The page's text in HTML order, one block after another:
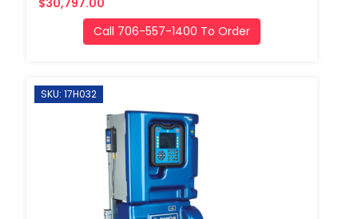
Call 706-557-1400 To Order
SKU: 17H032